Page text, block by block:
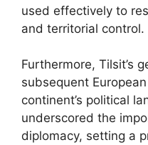
used effectively to
and territorial control.
Furthermore, Tilsit’s
subsequent
continent’s political
underscored the
diplomacy, setting a